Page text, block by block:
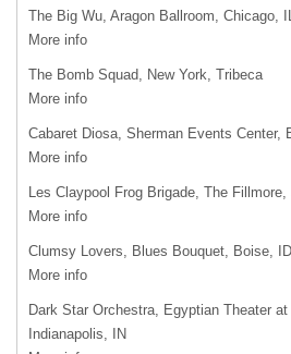
The Big Wu, Aragon Ballroom, Chicago,
More info
The Bomb Squad, New York, Tribeca
More info
Cabaret Diosa, Sherman Events Center,
More info
Les Claypool Frog Brigade, The
More info
Clumsy Lovers, Blues Bouquet, Boise, ID
More info
Dark Star Orchestra, Egyptian Theater
Indianapolis, IN